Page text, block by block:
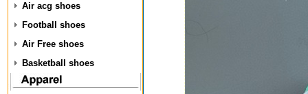
Air acg shoes
Football shoes
Air Free shoes
Basketball shoes